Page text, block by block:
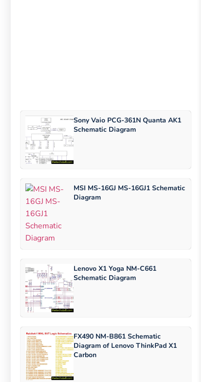
Sony Vaio PCG-361N Quanta AK1
Schematic Diagram
MSI MS-16GJ MS-16GJ1 Schematic
Diagram
Lenovo X1 Yoga NM-C661
Schematic Diagram
FX490 NM-B861 Schematic
Diagram of Lenovo ThinkPad X1
Carbon